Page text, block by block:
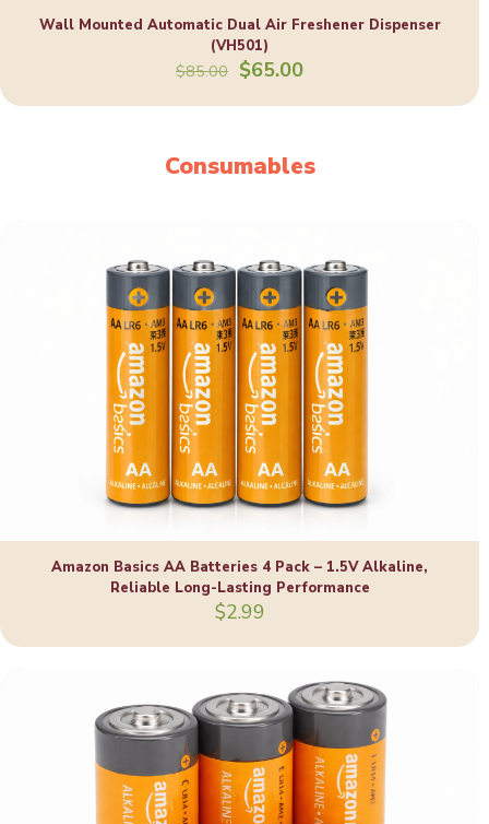
Wall Mounted Automatic Dual Air Freshener Dispenser
(VH501)
$85.00 Original
was:
$65.00Current
is:
Consumables
Amazon Basics AA Batteries 4 Pack – 1.5V Alkaline,
Reliable Long-Lasting Performance
$2.99